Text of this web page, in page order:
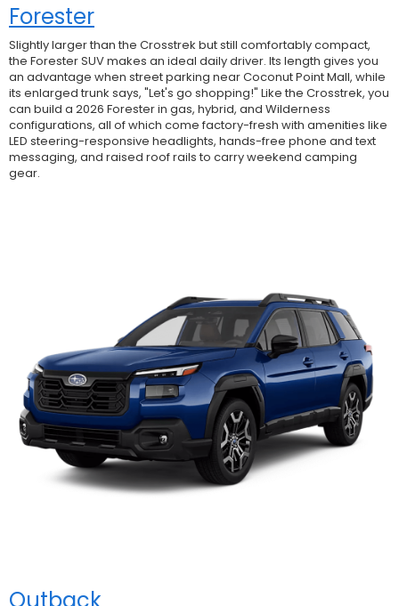
Forester
Slightly larger than the Crosstrek but still comfortably compact,
the Forester SUV makes an ideal daily driver. Its length gives you
an advantage when street parking near Coconut Point Mall, while
its enlarged trunk says, "Let's go shopping!" Like the Crosstrek, you
can build a 2026 Forester in gas, hybrid, and Wilderness
configurations, all of which come factory-fresh with amenities like
LED steering-responsive headlights, hands-free phone and text
messaging, and raised roof rails to carry weekend camping
gear.
Outback